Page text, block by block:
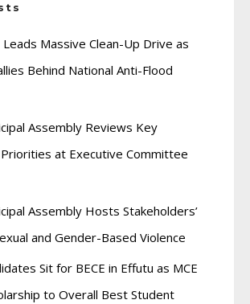
Leads Massive Clean-Up Drive as
Behind National Anti-Flood
Assembly Reviews Key
at Executive Committee
Assembly Hosts Stakeholders’
and Gender-Based Violence
Sit for BECE in Effutu as MCE
to Overall Best Student